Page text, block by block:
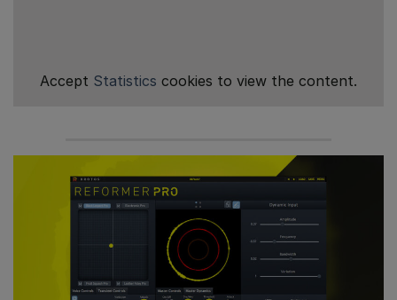
Accept Statistics cookies to view the content.